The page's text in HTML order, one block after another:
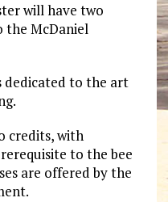
will have two
the McDaniel
dedicated to the art
credits, with
to the bee
are offered by the